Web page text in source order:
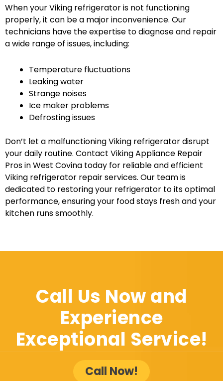
When your Viking refrigerator is not functioning
properly, it can be a major inconvenience. Our
technicians have the expertise to diagnose and repair
a wide range of issues, including:
Temperature fluctuations
Leaking water
Strange noises
Ice maker problems
Defrosting issues
Don’t let a malfunctioning Viking refrigerator disrupt
your daily routine. Contact Viking Appliance Repair
Pros in West Covina today for reliable and efficient
Viking refrigerator repair services. Our team is
dedicated to restoring your refrigerator to its optimal
performance, ensuring your food stays fresh and your
kitchen runs smoothly.
Call Us Now and
Experience
Exceptional Service!
Call Now!